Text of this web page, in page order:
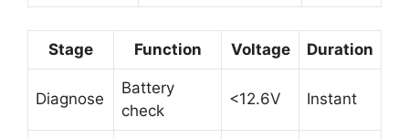
Stage Function Voltage Duration
Diagnose
Battery
check
<12.6V Instant